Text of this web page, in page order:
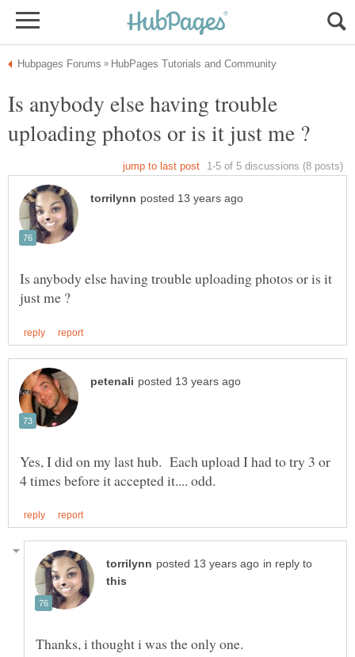
Is anybody else having trouble
Is anybody else having trouble uploading photos or is it
Yes, I did on my last hub. Each upload I had to try 3 or
in reply to